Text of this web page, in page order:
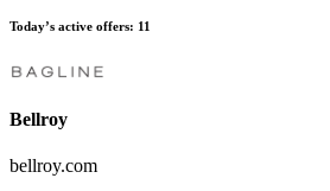
Today’s active offers: 11
Bellroy
bellroy.com